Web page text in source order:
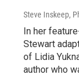
Steve Inskeep,
In her
Stewart
of Lidia
author who